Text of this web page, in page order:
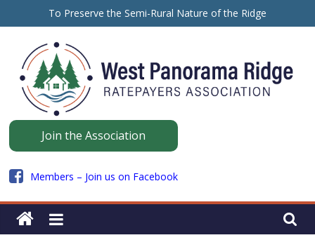
to
content
To Preserve the Semi-Rural Nature of the Ridge
保留山脊的半乡村性质
ਪੈਨੋਰਾਮਾ ਰਿਜ ਦੇ ਅਰਧ-ਪੇਂਡੂ ਮਾਹੌਲ ਨੂੰ ਸੁਰੱਖਿਅਤ ਰੱਖਣ ਲਈ
Panorama
Ridge
WPRRA
Join the Association
Members – Join us on Facebook